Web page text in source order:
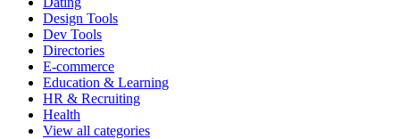
Design Tools
Dev Tools
Directories
E-commerce
Education & Learning
HR & Recruiting
Health
View all categories